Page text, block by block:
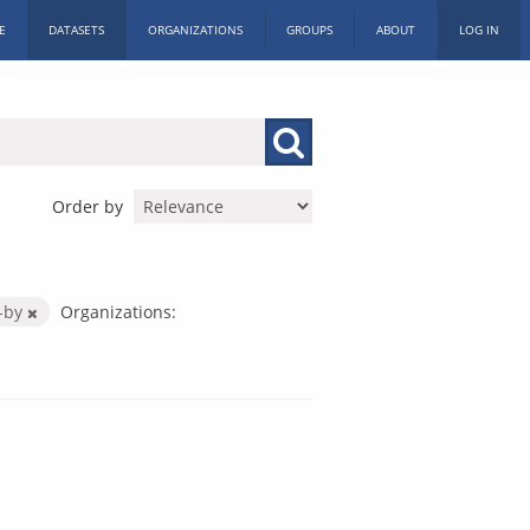
DATASETS ORGANIZATIONS GROUPS ABOUT LOG IN
Order by
by
Organizations: